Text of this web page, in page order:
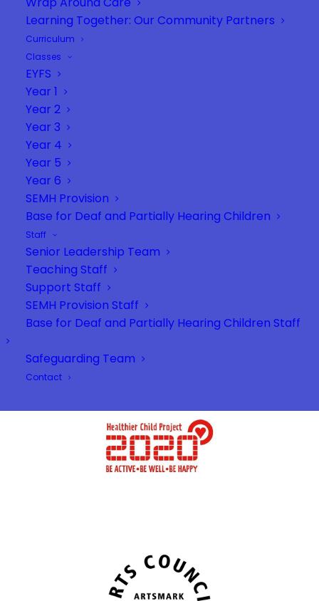
Learning Together: Our Community Partners
Curriculum
Classes
EYFS
Year 1
Year 2
Year 3
Year 4
Year 5
Year 6
SEMH Provision
Base for Deaf and Partially Hearing Children
Staff
Senior Leadership Team
Teaching Staff
Support Staff
SEMH Provision Staff
Base for Deaf and Partially Hearing Children Staff
Safeguarding Team
Contact